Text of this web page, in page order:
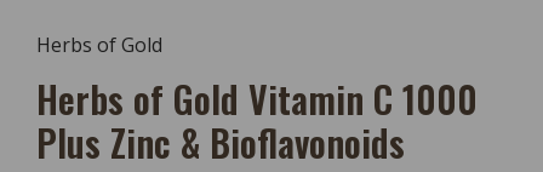
Modal
Herbs of Gold
Herbs of Gold Vitamin C 1000
Plus Zinc & Bioflavonoids